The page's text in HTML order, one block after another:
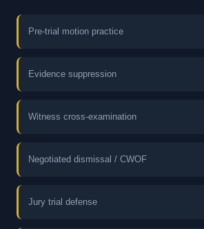
Pre-trial motion practice
Evidence suppression
Witness cross-examination
Negotiated dismissal / CWOF
Jury trial defense